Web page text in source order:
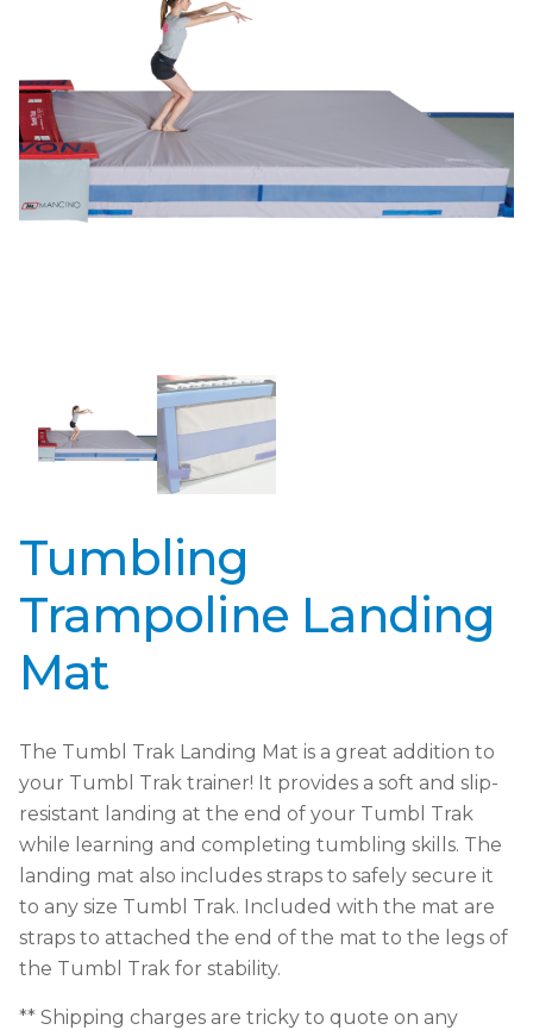
Tumbling
Trampoline Landing
Mat
The Tumbl Trak Landing Mat is a great addition to
your Tumbl Trak trainer! It provides a soft and slip-
resistant landing at the end of your Tumbl Trak
while learning and completing tumbling skills. The
landing mat also includes straps to safely secure it
to any size Tumbl Trak. Included with the mat are
straps to attached the end of the mat to the legs of
the Tumbl Trak for stability.
** Shipping charges are tricky to quote on any